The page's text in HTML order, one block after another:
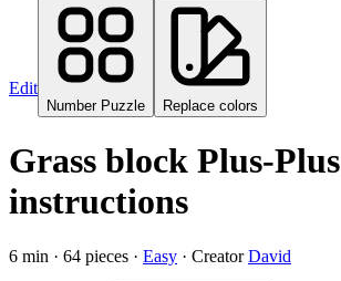
Edit
Number Puzzle Replace colors
Grass block Plus-Plus
instructions
6 min · 64 pieces · Easy · Creator David